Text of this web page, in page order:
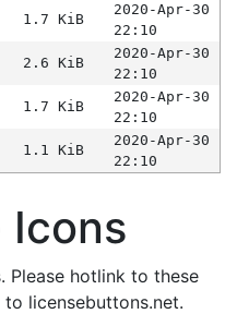
1.7 KiB
2020-Apr-30
22:10
2.6 KiB
2020-Apr-30
22:10
1.7 KiB
2020-Apr-30
22:10
1.1 KiB
2020-Apr-30
22:10
Icons
Please hotlink to these
licensebuttons.net.